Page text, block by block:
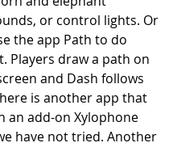
or control lights. Or
the app Path to do
Players draw a path on
and Dash follows
is another app that
an add-on Xylophone
have not tried. Another